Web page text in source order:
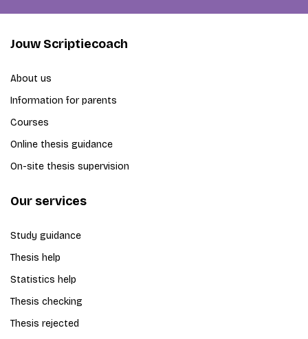
Jouw Scriptiecoach
About us
Information for parents
Courses
Online thesis guidance
On-site thesis supervision
Our services
Study guidance
Thesis help
Statistics help
Thesis checking
Thesis rejected